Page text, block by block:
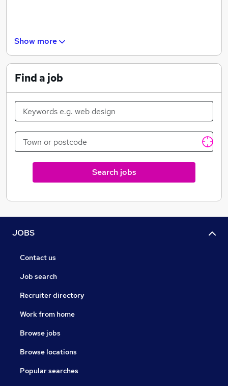
Show more
Find a job
Search jobs
JOBS
Contact us
Job search
Recruiter directory
Work from home
Browse jobs
Browse locations
Popular searches